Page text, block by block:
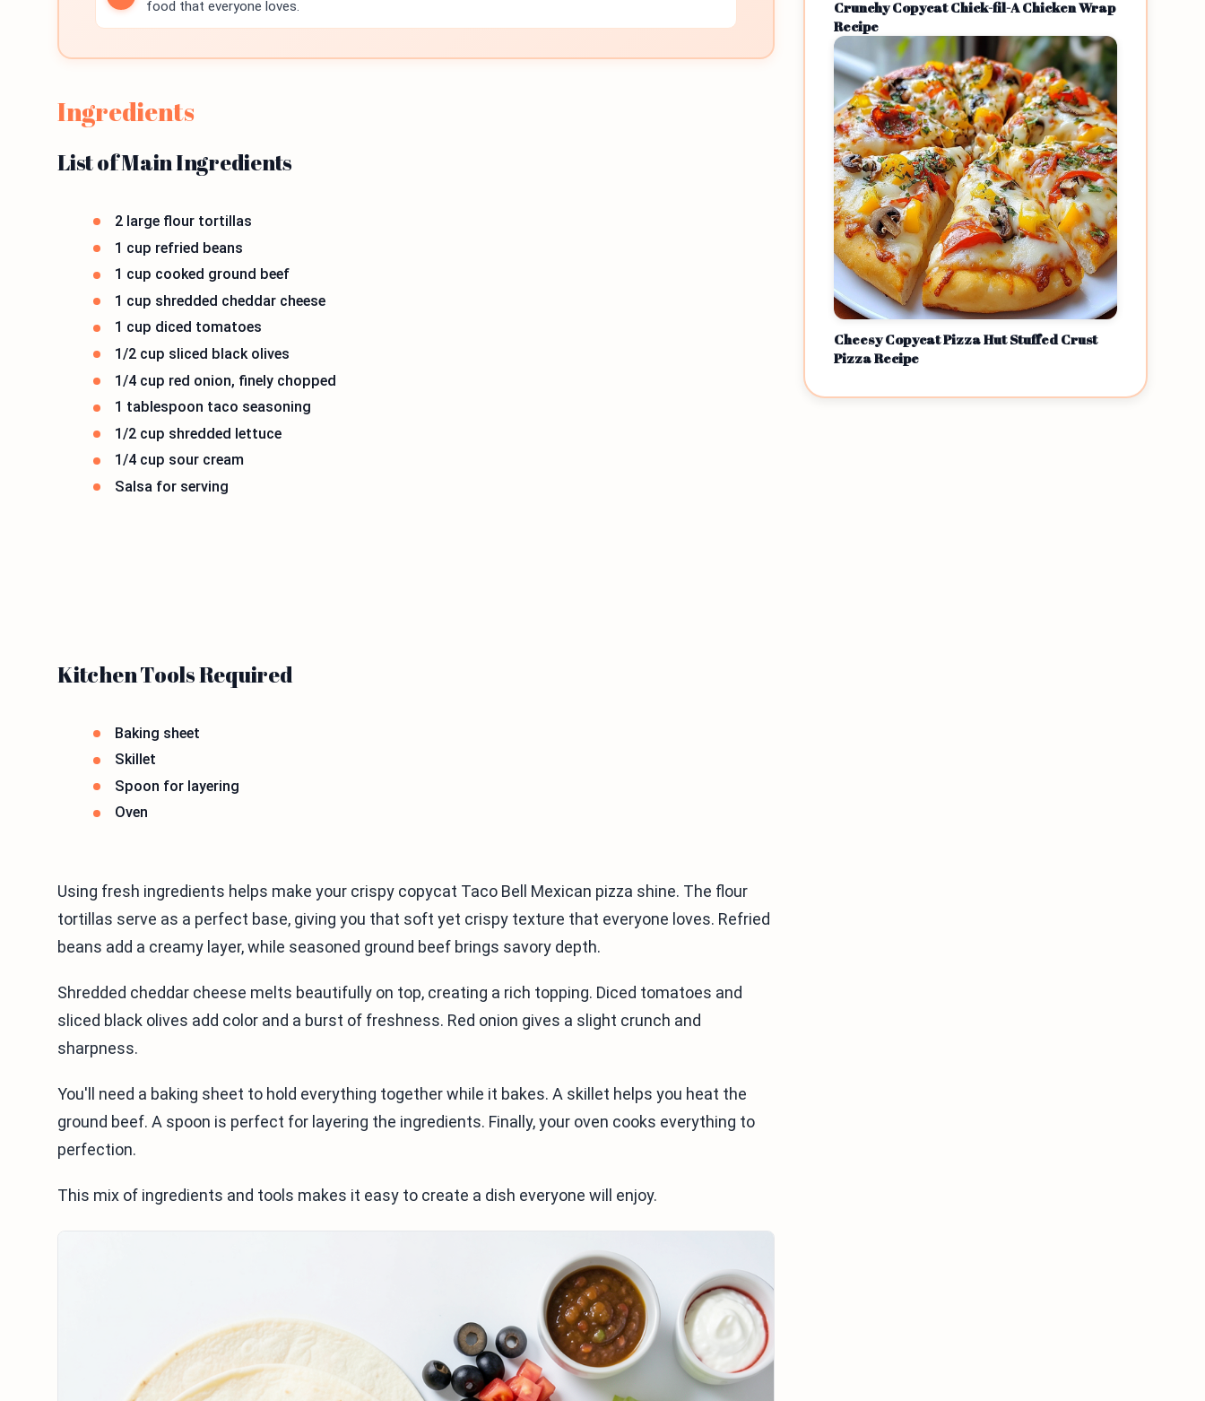
food that everyone loves.
Ingredients
List of Main Ingredients
2 large flour tortillas
1 cup refried beans
1 cup cooked ground beef
1 cup shredded cheddar cheese
1 cup diced tomatoes
1/2 cup sliced black olives
1/4 cup red onion, finely chopped
1 tablespoon taco seasoning
1/2 cup shredded lettuce
1/4 cup sour cream
Salsa for serving
Kitchen Tools Required
Baking sheet
Skillet
Spoon for layering
Oven
Using fresh ingredients helps make your crispy copycat Taco Bell Mexican pizza shine. The flour
tortillas serve as a perfect base, giving you that soft yet crispy texture that everyone loves. Refried
beans add a creamy layer, while seasoned ground beef brings savory depth.
Shredded cheddar cheese melts beautifully on top, creating a rich topping. Diced tomatoes and
sliced black olives add color and a burst of freshness. Red onion gives a slight crunch and
sharpness.
You'll need a baking sheet to hold everything together while it bakes. A skillet helps you heat the
ground beef. A spoon is perfect for layering the ingredients. Finally, your oven cooks everything to
perfection.
This mix of ingredients and tools makes it easy to create a dish everyone will enjoy.
Crunchy Copycat Chick-fil-A Chicken Wrap
Recipe
Cheesy Copycat Pizza Hut Stuffed Crust
Pizza Recipe